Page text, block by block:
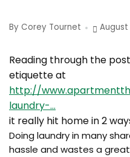
By Corey Tournet August
Reading through the
etiquette at
http://
laundry-…
it really hit home in 2
Doing laundry in many
hassle and wastes a